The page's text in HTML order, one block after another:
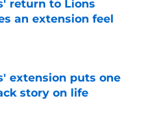
return to Lions
an extension feel
extension puts one
story on life
Date